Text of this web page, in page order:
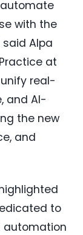
with the
Alpa
at
real-
and AI-
the new
and
to
automation